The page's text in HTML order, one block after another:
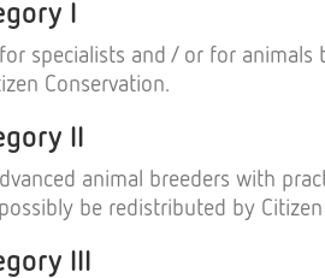
I
specialists and / or for
Conservation.
II
animal breeders with
be redistributed by
III